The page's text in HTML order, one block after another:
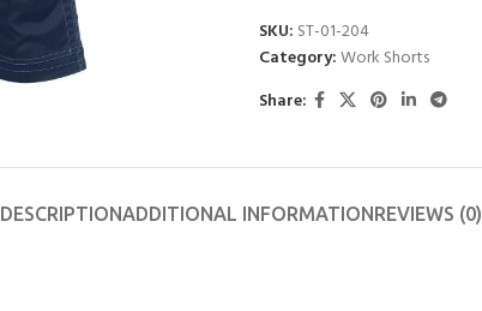
SKU: ST-01-204
Category:Work Shorts
Share:
DESCRIPTIONADDITIONAL INFORMATIONREVIEWS (0)